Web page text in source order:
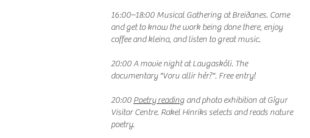
16:00–18:00 Musical Gathering at Breiðanes. Come
and get to know the work being done there, enjoy
coffee and kleina, and listen to great music.
20:00 A movie night at Laugaskóli. The
documentary "Voru allir hér?". Free entry!
20:00 Poetry reading and photo exhibition at Gígur
Visitor Centre. Rakel Hinriks selects and reads nature
poetry.